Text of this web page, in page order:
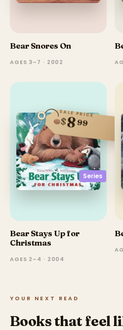
Bear Snores On
AGES 3–7 · 2002
Series
SALE PRICE
$899
Bear Stays Up for
Christmas
AGES 2–4 · 2004
YOUR NEXT READ
Books that feel